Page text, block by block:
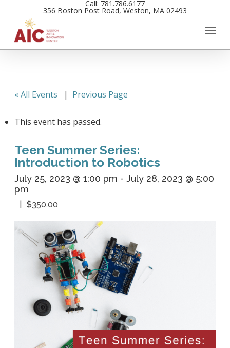
main
content
Call: 781.786.6177
356 Boston Post Road, Weston, MA 02493
« All Events | Previous Page
This event has passed.
Teen Summer Series:
Introduction to Robotics
July 25, 2023 @ 1:00 pm -July 28, 2023 @ 5:00
pm
$350.00